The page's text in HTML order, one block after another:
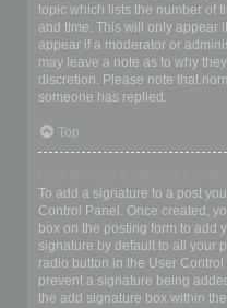
topic which lists the number of
and time. This will only appear
appear if a moderator or
may leave a note as to why
discretion. Please note that
someone has replied.
Top
To add a signature to a post
Control Panel. Once created,
box on the posting form to add
signature by default to all your
radio button in the User Control
prevent a signature being
the add signature box within